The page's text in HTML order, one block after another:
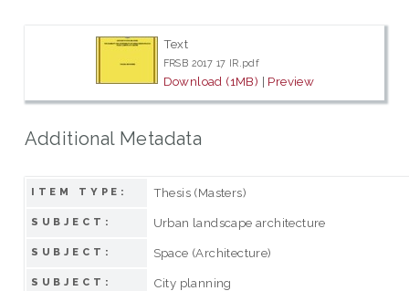
Text
FRSB 2017 17 IR.pdf
Download (1MB) | Preview
Additional Metadata
ITEM TYPE: Thesis (Masters)
SUBJECT: Urban landscape architecture
SUBJECT: Space (Architecture)
SUBJECT: City planning